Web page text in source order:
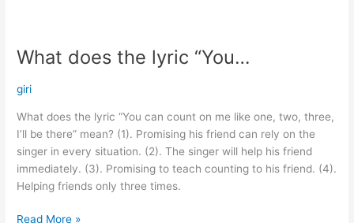
What does the lyric “You…
giri
What does the lyric “You can count on me like one, two, three,
I’ll be there” mean? (1). Promising his friend can rely on the
singer in every situation. (2). The singer will help his friend
immediately. (3). Promising to teach counting to his friend. (4).
Helping friends only three times.
What
the
“You…
Read More »